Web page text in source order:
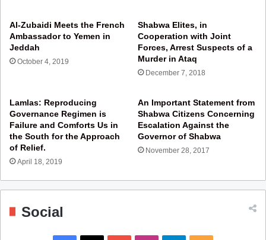
Al-Zubaidi Meets the French
Ambassador to Yemen in
Jeddah
October 4, 2019
Shabwa Elites, in
Cooperation with Joint
Forces, Arrest Suspects of a
Murder in Ataq
December 7, 2018
Lamlas: Reproducing
Governance Regimen is
Failure and Comforts Us in
the South for the Approach
of Relief.
April 18, 2019
An Important Statement from
Shabwa Citizens Concerning
Escalation Against the
Governor of Shabwa
November 28, 2017
Social